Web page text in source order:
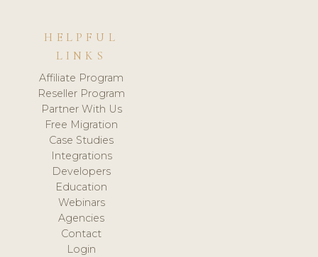
HELPFUL
LINKS
Affiliate Program
Reseller Program
Partner With Us
Free Migration
Case Studies
Integrations
Developers
Education
Webinars
Agencies
Contact
Login